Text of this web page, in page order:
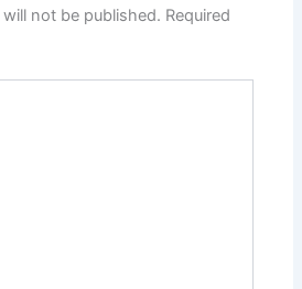
not be published. Required